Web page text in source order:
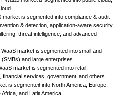
market is segmented into compliance & audit
& detection, application-aware security
threat intelligence, and advanced
market is segmented into small and
and large enterprises.
market is segmented into retail,
financial services, government, and others.
is segmented into North America, Europe,
and Latin America.